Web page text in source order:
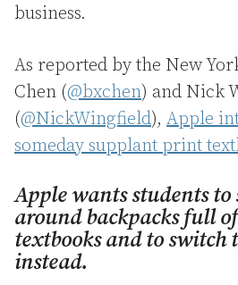
business.
As reported by the New
Chen (@bxchen) and Nick
(@NickWingfield), Apple
someday supplant print
Apple wants students
around backpacks full
textbooks and to switch
instead.